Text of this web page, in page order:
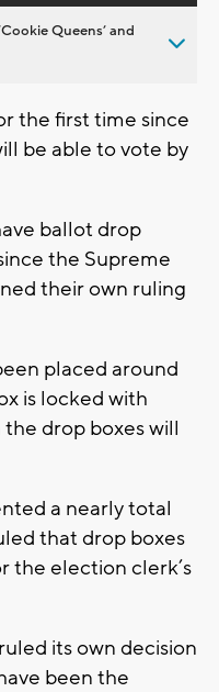
Queens’ and
the first time since
be able to vote by
ballot drop
the Supreme
their own ruling
placed around
is locked with
drop boxes will
a nearly total
that drop boxes
the election clerk’s
its own decision
been the